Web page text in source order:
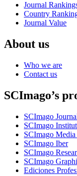
Journal
Country
Journal Value
About us
Who we are
Contact us
SCImago’s
SCImago
SCImago
SCImago
SCImago Iber
SCImago
SCImago
Ediciones